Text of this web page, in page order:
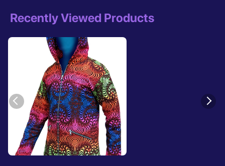
Recently Viewed Products